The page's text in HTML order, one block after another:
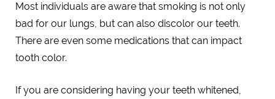
Most individuals are aware that smoking is not only
bad for our lungs, but can also discolor our teeth.
There are even some medications that can impact
tooth color.
If you are considering having your teeth whitened,